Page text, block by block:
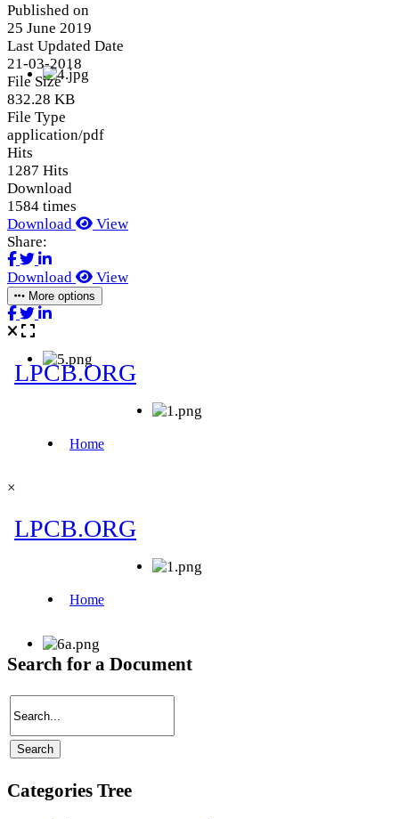
Published on
25 June 2019
Last Updated Date
21-03-2018
File Size
832.28 KB
File Type
application/pdf
Hits
1287 Hits
Download
1584 times
Download
View
Share:
Download View
More options
×
Search for a Document
Categories Tree